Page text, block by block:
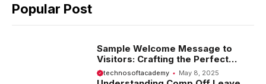
Popular Post
Sample Welcome Message to
Visitors: Crafting the Perfect
Introduction
technosoftacademy May 8, 2025